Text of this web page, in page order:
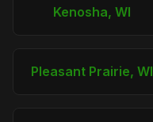
Kenosha, WI
Pleasant Prairie, WI